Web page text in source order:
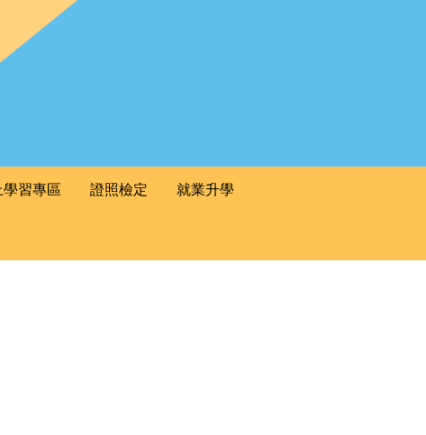
學習專區 證照檢定 就業升學